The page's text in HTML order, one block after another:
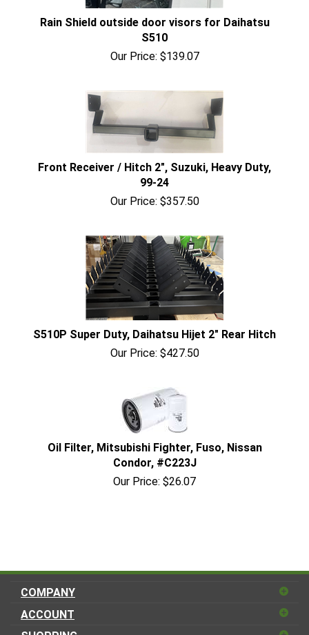
Rain Shield outside door visors for Daihatsu
S510
Our Price: $139.07
Front Receiver / Hitch 2", Suzuki, Heavy Duty,
99-24
Our Price: $357.50
S510P Super Duty, Daihatsu Hijet 2" Rear Hitch
Our Price: $427.50
Oil Filter, Mitsubishi Fighter, Fuso, Nissan
Condor, #C223J
Our Price: $26.07
COMPANY
ACCOUNT